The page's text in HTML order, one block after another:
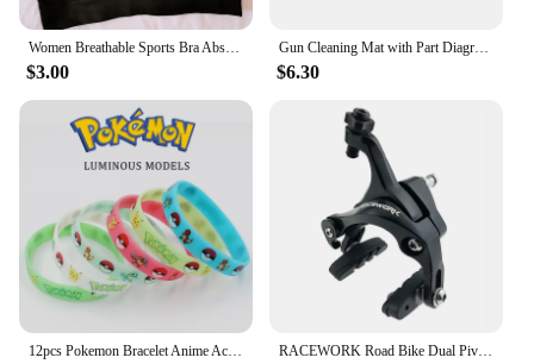
addition to any home or office environment.
**For Wholesale and Retail**
The SpineFlex Multifunctional Back Stretcher is not
only a top-quality product but also an excellent
investment for vendors and suppliers looking to
offer a unique and beneficial product to their
customers. With its competitive pricing and high
demand, this stretcher is an excellent addition to
any retail setting. The SpineFlex stretcher is
designed to cater to a wide range of users, making it
a versatile product that can be sold in sets or
individually, ensuring high sales potential for both
wholesale and retail markets.
Women Breathable Sports Bra Absorb Sweat Shockproof Padded Gym Running Fitness Double Layer Seamless Yoga Sports Bra Underwear
$3.00
Gun Cleaning Mat with Part Diagram and Instructions Armorer Bench Mat Mouse Pad for Glock 1911 AR15 AK47 CZ75 Punisher P220 P320
$6.30
12pcs Pokemon Bracelet Anime Action Figures Pikachu Charmander Children Cartoon Silicone Wristband Bracelets Party Cosplay Gifts RACEWORK Road Bike Dual Pivot Calipers Bicycle Brake Racing Aluminum Side Pull Caliper Front Rear With Brake Pads